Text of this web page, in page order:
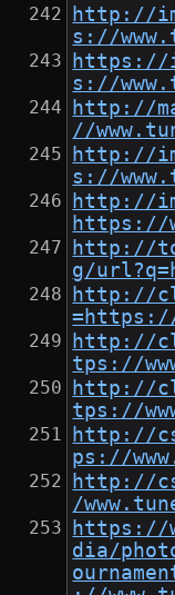
http://
s://
https://
s://
http://
//
http://
s://
http://
https://
http://
g/
http://
=https://
http://
tps://
http://
tps://
http://
ps://
http://
/
https://
dia/